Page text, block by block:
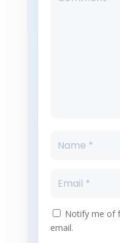
Notify me of
email.